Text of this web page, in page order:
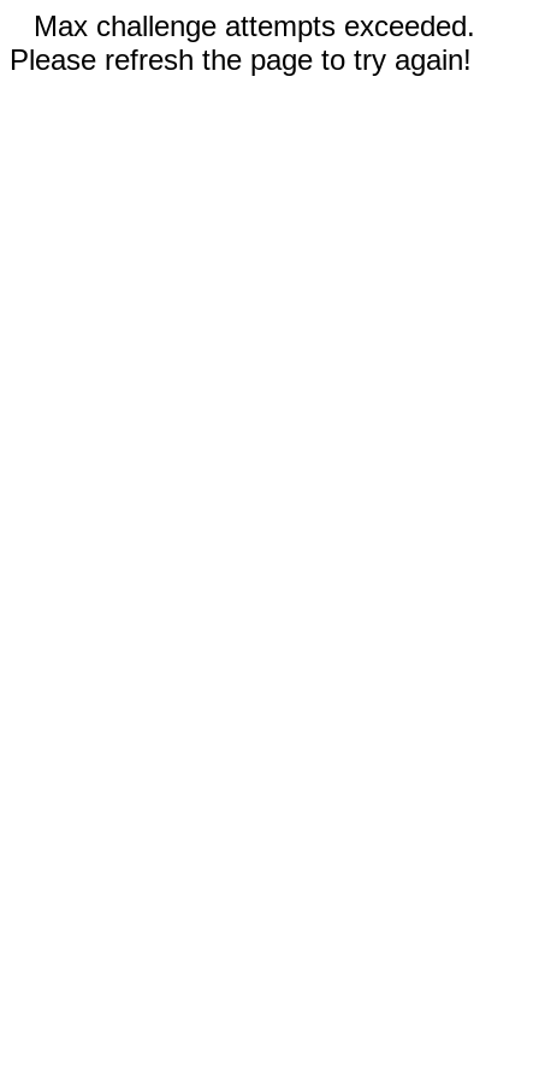
Max challenge attempts exceeded.
Please refresh the page to try again!